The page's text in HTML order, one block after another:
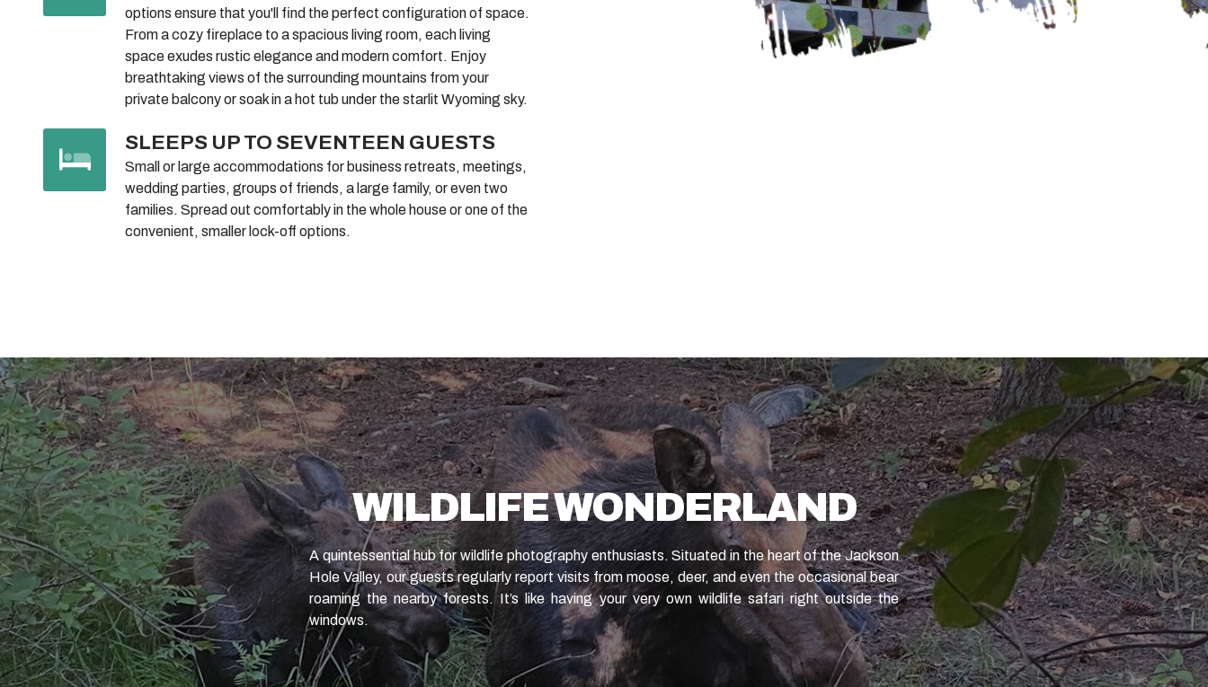
options ensure that you'll find the perfect configuration of space.
From a cozy fireplace to a spacious living room, each living
space exudes rustic elegance and modern comfort. Enjoy
breathtaking views of the surrounding mountains from your
private balcony or soak in a hot tub under the starlit Wyoming sky.
SLEEPS UP TO SEVENTEEN GUESTS
Small or large accommodations for business retreats, meetings,
wedding parties, groups of friends, a large family, or even two
families. Spread out comfortably in the whole house or one of the
convenient, smaller lock-off options.
WILDLIFE WONDERLAND
A quintessential hub for wildlife photography enthusiasts. Situated in the heart of the Jackson
Hole Valley, our guests regularly report visits from moose, deer, and even the occasional bear
roaming the nearby forests. It’s like having your very own wildlife safari right outside the
windows.